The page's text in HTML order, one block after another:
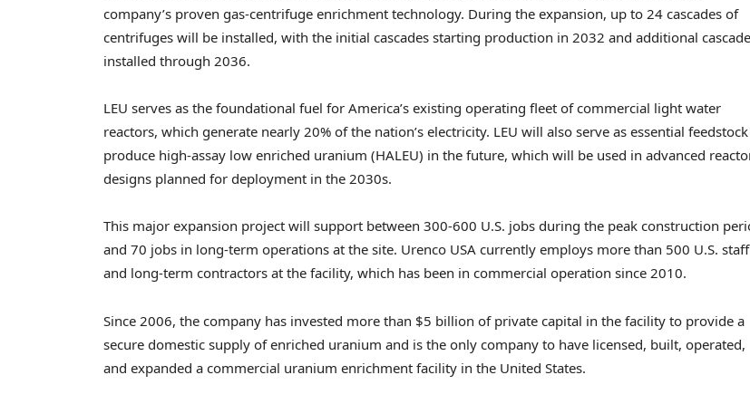
company’s proven gas-centrifuge enrichment technology. During the expansion, up to 24 cascades of
centrifuges will be installed, with the initial cascades starting production in 2032 and additional
installed through 2036.
LEU serves as the foundational fuel for America’s existing operating fleet of commercial light water
reactors, which generate nearly 20% of the nation’s electricity. LEU will also serve as essential
produce high-assay low enriched uranium (HALEU) in the future, which will be used in advanced
designs planned for deployment in the 2030s.
This major expansion project will support between 300-600 U.S. jobs during the peak construction
and 70 jobs in long-term operations at the site. Urenco USA currently employs more than 500 U.S. staff
and long-term contractors at the facility, which has been in commercial operation since 2010.
Since 2006, the company has invested more than $5 billion of private capital in the facility to provide a
secure domestic supply of enriched uranium and is the only company to have licensed, built, operated,
and expanded a commercial uranium enrichment facility in the United States.